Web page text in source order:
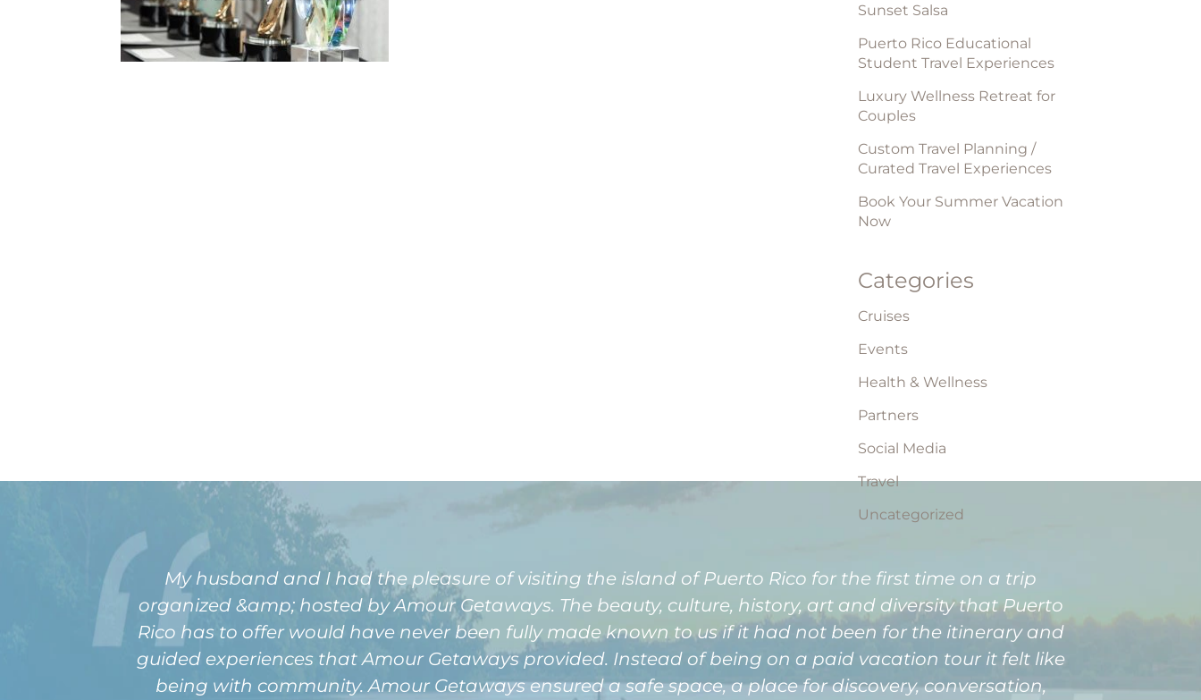
Sunset Salsa
Puerto Rico Educational
Student Travel Experiences
Luxury Wellness Retreat for
Couples
Custom Travel Planning /
Curated Travel Experiences
Book Your Summer Vacation
Now
Categories
Cruises
Events
Health & Wellness
Partners
Social Media
Travel
Uncategorized
My husband and I had the pleasure of visiting the island of Puerto Rico for the first time on a trip
organized &amp; hosted by Amour Getaways. The beauty, culture, history, art and diversity that Puerto
Rico has to offer would have never been fully made known to us if it had not been for the itinerary and
guided experiences that Amour Getaways provided. Instead of being on a paid vacation tour it felt like
being with community. Amour Getaways ensured a safe space, a place for discovery, conversation,